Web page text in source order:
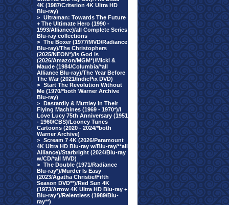
4K (1987/Criterion 4K Ultra HD
Blu-ray)
> Ultraman: Towards The Future
+ The Ultimate Hero (1990 -
1993/Alliance)/all Complete Series
Blu-ray collections
> The Boxer (1977/MVD/Radiance
Blu-ray)/The Christophers
(2025/NEON*)/Is God Is
(2026/Amazon/MGM*)/Micki &
Maude (1984/Columbia/*all
Alliance Blu-ray)/The Year Before
The War (2021/IndiePix DVD)
> Start The Revolution Without
Me (1970/*both Warner Archive
Blu-ray)
> Dastardly & Muttley In Their
Flying Machines (1969 - 1970*)/I
Love Lucy 75th Anniversary (1951
- 1960/CBS)/Looney Tunes
Cartoons (2020 - 2024/*both
Warner Archive)
> Scream 7 4K (2026/Paramount
4K Ultra HD Blu-ray w/Blu-ray/**all
Alliance)/Starbright (2024/Blu-ray
w/CD/*all MVD)
> The Double (1971/Radiance
Blu-ray*)/Murder Is Easy
(2023/Agatha Christie/Fifth
Season DVD**)/Red Sun 4K
(1973/Arrow 4K Ultra HD Blu-ray +
Blu-ray*)/Relentless (1989/Blu-
ray**)